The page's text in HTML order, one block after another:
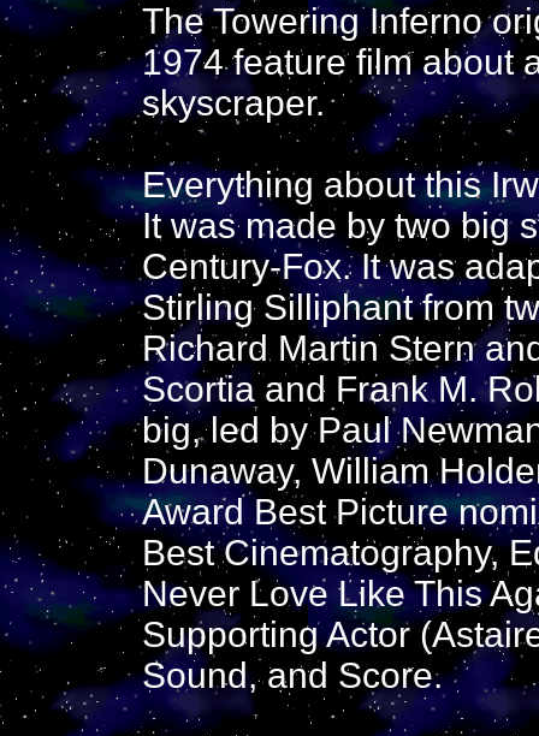
The Towering Inferno
1974 feature film about
skyscraper.
Everything about this
It was made by two big
Century-Fox. It was
Stirling Silliphant from
Richard Martin Stern
Scortia and Frank M.
big, led by Paul
Dunaway, William
Award Best Picture
Best Cinematography,
Never Love Like This
Supporting Actor
Sound, and Score.